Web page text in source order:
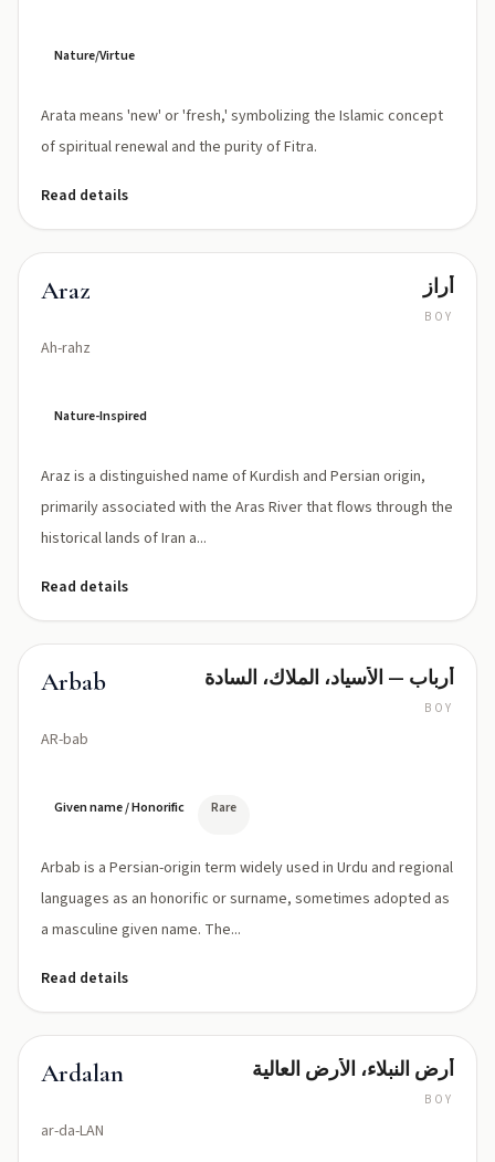
Nature/Virtue
Arata means 'new' or 'fresh,' symbolizing the Islamic concept
of spiritual renewal and the purity of Fitra.
Read details
Araz
Ah-rahz
أراز
BOY
Nature-Inspired
Araz is a distinguished name of Kurdish and Persian origin,
primarily associated with the Aras River that flows through the
historical lands of Iran a...
Read details
Arbab
AR-bab
أرباب — الأسياد، الملاك، السادة
BOY
Given name / Honorific Rare
Arbab is a Persian-origin term widely used in Urdu and regional
languages as an honorific or surname, sometimes adopted as
a masculine given name. The...
Read details
Ardalan
ar-da-LAN
أرض النبلاء، الأرض العالية
BOY